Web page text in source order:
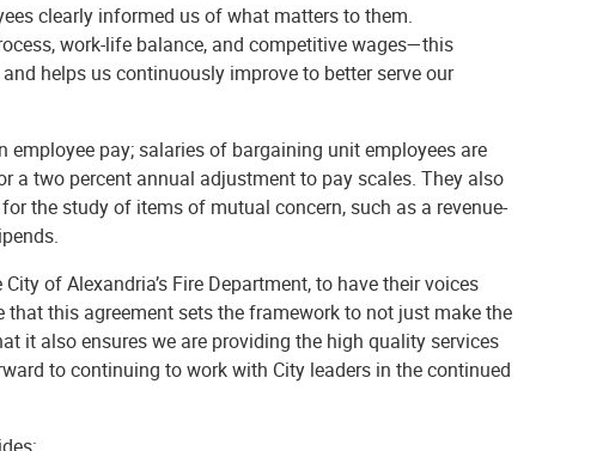
clearly informed us of what matters to them.
work-life balance, and competitive wages—this
helps us continuously improve to better serve our
pay; salaries of bargaining unit employees are
a two percent annual adjustment to pay scales. They also
the study of items of mutual concern, such as a revenue-
of Alexandria’s Fire Department, to have their voices
that this agreement sets the framework to not just make the
it also ensures we are providing the high quality services
to continuing to work with City leaders in the continued